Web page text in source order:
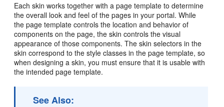
Each skin works together with a page template to determine
the overall look and feel of the pages in yourportal. While
the page template controls the location and behavior of
components on the page, the skin controls the visual
appearance of those components. The skin selectors in the
skin correspond to the style classes in the page template, so
when designing a skin, you must ensure that it is usable with
the intended page template.
See Also: